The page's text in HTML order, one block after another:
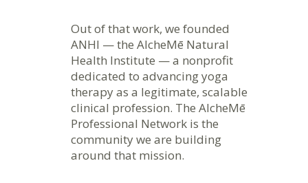
Out of that work, we founded
ANHI — the AlcheMē Natural
Health Institute — a nonprofit
dedicated to advancing yoga
therapy as a legitimate, scalable
clinical profession. The AlcheMē
Professional Network is the
community we are building
around that mission.